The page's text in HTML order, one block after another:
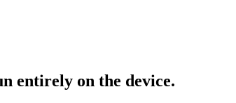
entirely on the device.